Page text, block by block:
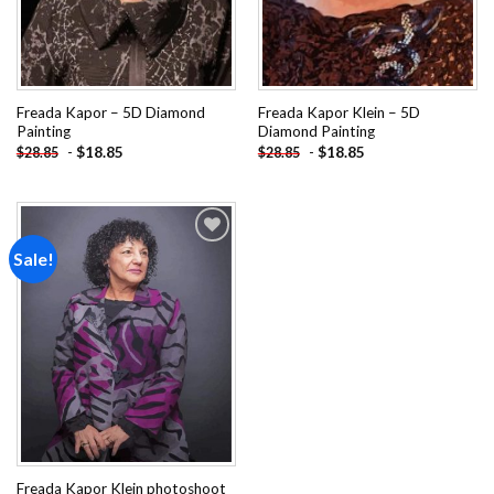
Freada Kapor – 5D Diamond
Painting
$28.85 - $18.85
Freada Kapor Klein – 5D
Diamond Painting
$28.85 - $18.85
Sale!
wishlist
Freada Kapor Klein photoshoot